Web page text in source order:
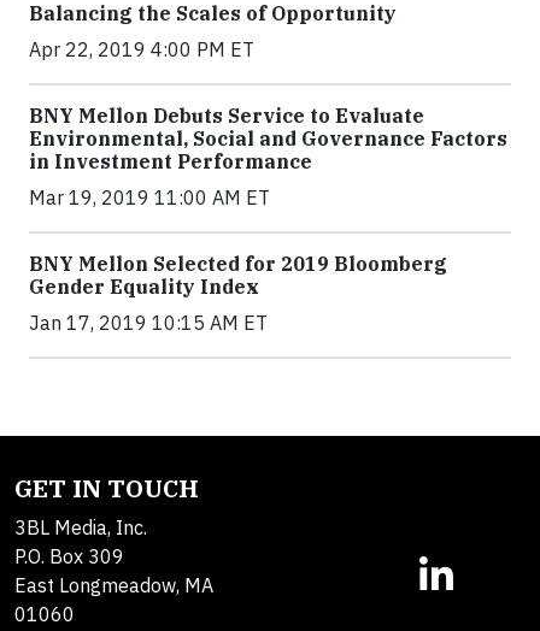
Balancing the Scales of Opportunity
Apr 22, 2019 4:00 PM ET
BNY Mellon Debuts Service to Evaluate
Environmental, Social and Governance Factors
in Investment Performance
Mar 19, 2019 11:00 AM ET
BNY Mellon Selected for 2019 Bloomberg
Gender Equality Index
Jan 17, 2019 10:15 AM ET
GET IN TOUCH
3BL Media, Inc.
P.O. Box 309
East Longmeadow, MA
01060